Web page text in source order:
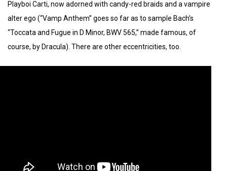
Playboi Carti, now adorned with candy-red braids and a vampire
alter ego (“Vamp Anthem” goes so far as to sample Bach’s
“Toccata and Fugue in D Minor, BWV 565,” made famous, of
course, by Dracula). There are other eccentricities, too.